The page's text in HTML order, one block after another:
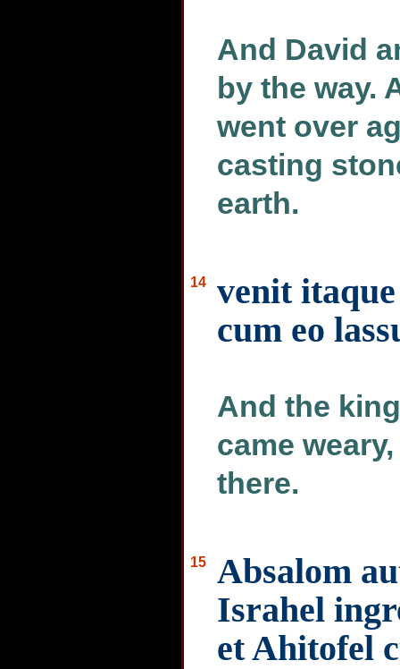
And David
by the way.
went over
casting
earth.
14
venit
cum eo
And the
came
there.
15
Absalom
Israhel
et Ahitofel